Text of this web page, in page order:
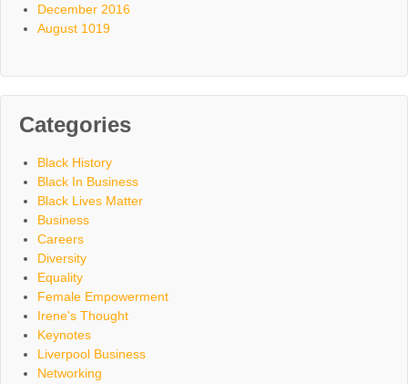
December 2016
August 1019
Categories
Black History
Black In Business
Black Lives Matter
Business
Careers
Diversity
Equality
Female Empowerment
Irene's Thought
Keynotes
Liverpool Business
Networking